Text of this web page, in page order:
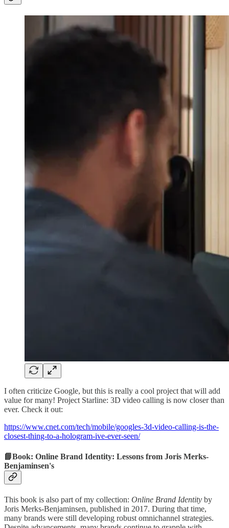
I often criticize Google, but this is really a cool project that will add
value for many! Project Starline: 3D video calling is now closer than
ever. Check it out:
https://www.cnet.com/tech/mobile/googles-3d-video-calling-is-the-
closest-thing-to-a-hologram-ive-ever-seen/
📘Book: Online Brand Identity: Lessons from Joris Merks-
Benjaminsen's
This book is also part of my collection: Online Brand Identity by
Joris Merks-Benjaminsen, published in 2017. During that time,
many brands were still developing robust omnichannel strategies.